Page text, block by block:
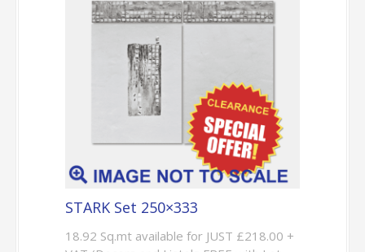
STARK Set 250×333
18.92 Sq.mt available for JUST £218.00 +